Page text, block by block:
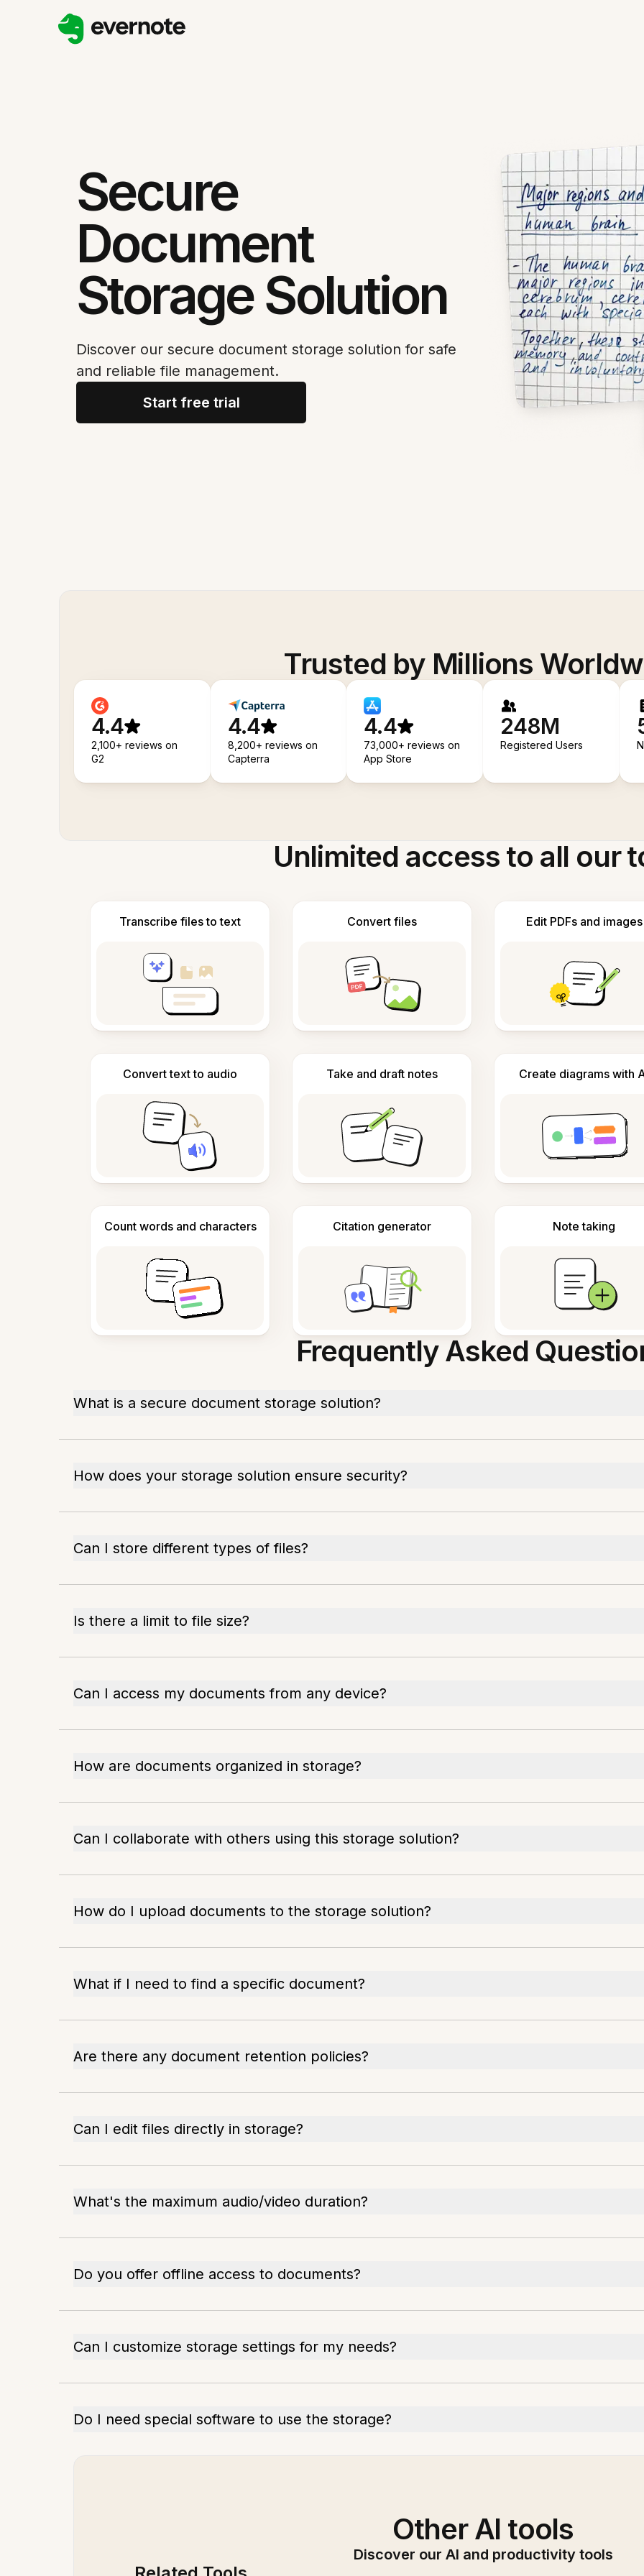
Secure
Document
Storage Solution
Discover our secure document storage solution for safe
and reliable file management.
Start free trial
Trusted by Millions
4.4
2,100+ reviews on
G2
4.4
8,200+ reviews on
Capterra
4.4
73,000+ reviews on
App Store
248M
Registered Users
Unlimited access to all our
Transcribe files to text Convert files Edit PDFs and images
Convert text to audio Take and draft notes Create diagrams with
Count words and characters Citation generator Note taking
Frequently Asked
What is a secure document storage solution?
How does your storage solution ensure security?
Can I store different types of files?
Is there a limit to file size?
Can I access my documents from any device?
How are documents organized in storage?
Can I collaborate with others using this storage solution?
How do I upload documents to the storage solution?
What if I need to find a specific document?
Are there any document retention policies?
Can I edit files directly in storage?
What's the maximum audio/video duration?
Do you offer offline access to documents?
Can I customize storage settings for my needs?
Do I need special software to use the storage?
Other AI tools
Discover our AI and productivity tools